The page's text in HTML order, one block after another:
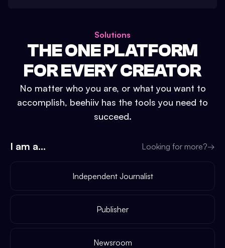
Solutions
THE ONE PLATFORM
FOR EVERY CREATOR
No matter who you are, or what you want to
accomplish, beehiiv has the tools you need to
succeed.
I am a... Looking for more?→
Independent Journalist
Publisher
Newsroom